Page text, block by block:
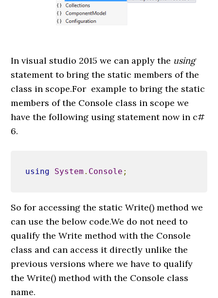
In visual studio 2015 we can apply the using
statement to bring the static members of the
class in scope.For example to bring the static
members of the Console class in scope we
have the following using statement now in c#
6.
using System . Console ;
So for accessing the static Write() method we
can use the below code.We do not need to
qualify the Write method with the Console
class and can access it directly unlike the
previous versions where we have to qualify
the Write() method with the Console class
name.